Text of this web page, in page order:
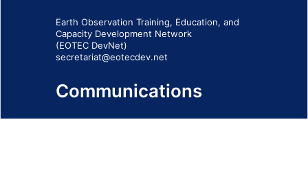
Earth Observation Training, Education, and
Capacity Development Network
(EOTEC DevNet)
secretariat@eotecdev.net
Communications